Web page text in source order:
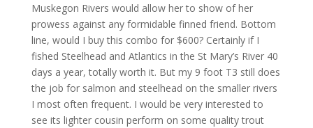
Muskegon Rivers would allow her to show of her
prowess against any formidable finned friend. Bottom
line, would I buy this combo for $600? Certainly if I
fished Steelhead and Atlantics in the St Mary’s River 40
days a year, totally worth it. But my 9 foot T3 still does
the job for salmon and steelhead on the smaller rivers
I most often frequent. I would be very interested to
see its lighter cousin perform on some quality trout